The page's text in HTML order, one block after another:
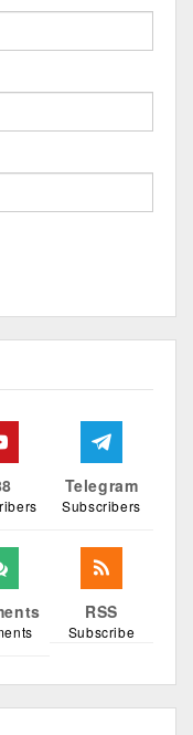
Telegram
Subscribers
RSS
Subscribe